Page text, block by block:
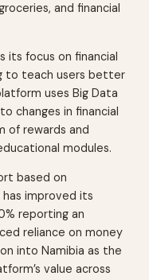
and financial
its focus on financial
to teach users better
uses Big Data
changes in financial
of rewards and
modules.
based on
improved its
reporting an
reliance on money
into Namibia as the
value across